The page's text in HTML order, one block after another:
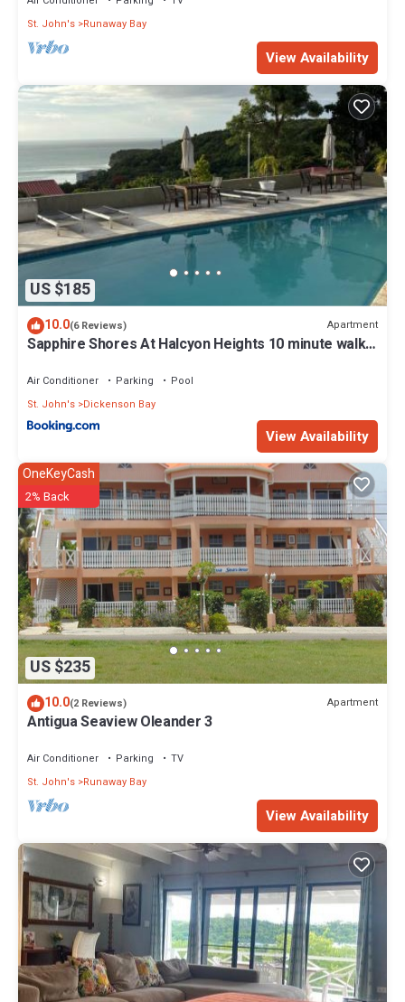
St. John's Runaway Bay
View Availability
US $185
10.0(6 Reviews) Apartment
Sapphire Shores At Halcyon Heights 10 minute walk
Air Conditioner Parking
Pool
St. John's Dickenson Bay
View Availability
US $235
OneKeyCash
2% Back
10.0(2 Reviews) Apartment
Antigua Seaview Oleander 3
Air Conditioner Parking
TV
St. John's Runaway Bay
View Availability